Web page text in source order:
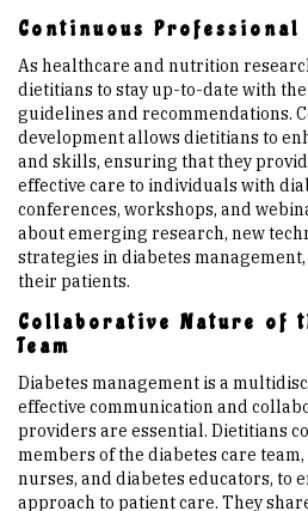
Continuous Professional
As healthcare and nutrition
dietitians to stay up-to-date with
guidelines and recommendations.
development allows dietitians to
and skills, ensuring that they
effective care to individuals with
conferences, workshops, and
about emerging research, new
strategies in diabetes
their patients.
Collaborative Nature of
Team
Diabetes management is a
effective communication and
providers are essential. Dietitians
members of the diabetes care team,
nurses, and diabetes educators, to
approach to patient care. They